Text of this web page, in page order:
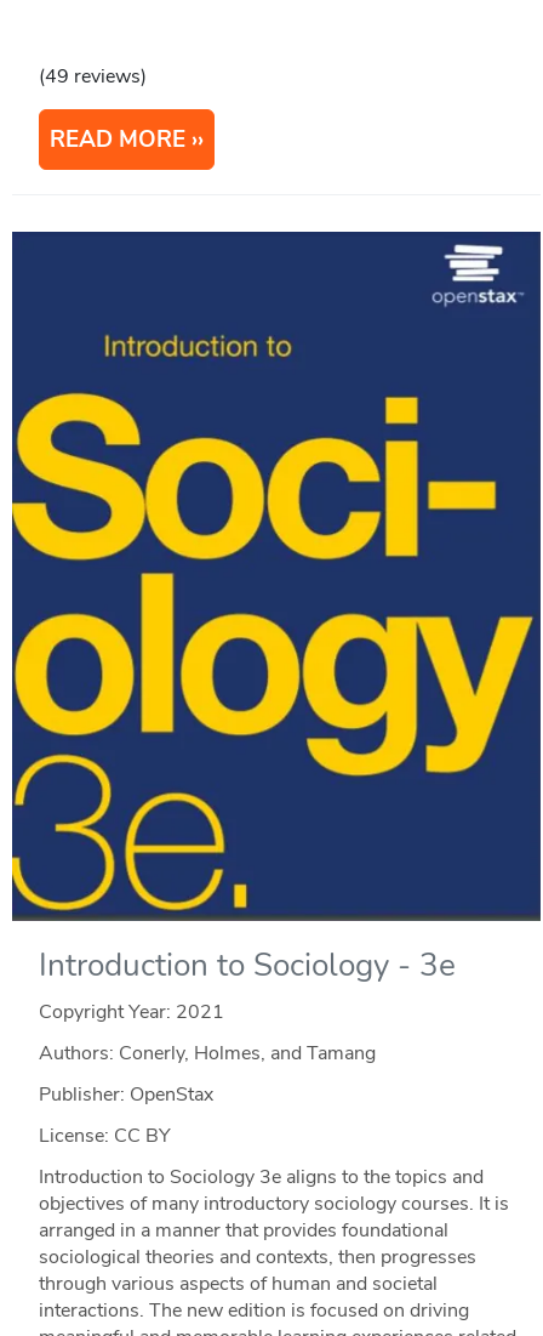
(49 reviews)
READ MORE
Introduction to Sociology - 3e
Copyright Year: 2021
Authors: Conerly, Holmes, and Tamang
Publisher: OpenStax
License: CC BY
Introduction to Sociology 3e aligns to the topics and
objectives of many introductory sociology courses. It is
arranged in a manner that provides foundational
sociological theories and contexts, then progresses
through various aspects of human and societal
interactions. The new edition is focused on driving